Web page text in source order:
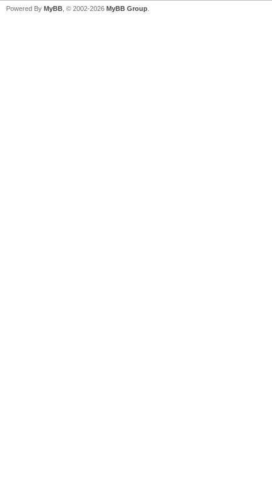
Powered By MyBB , © 2002-2026 MyBB Group